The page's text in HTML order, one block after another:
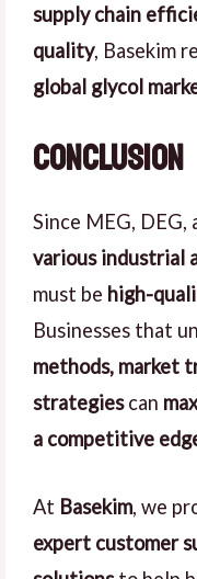
supply chain
quality, Basekim
global glycol
Conclusion
Since MEG,
various industrial
must be high-
Businesses that
methods, market
strategiescan
a competitive
At Basekim, we
expert customer